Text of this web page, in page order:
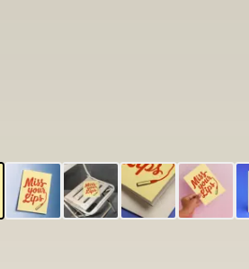
Type your
note...